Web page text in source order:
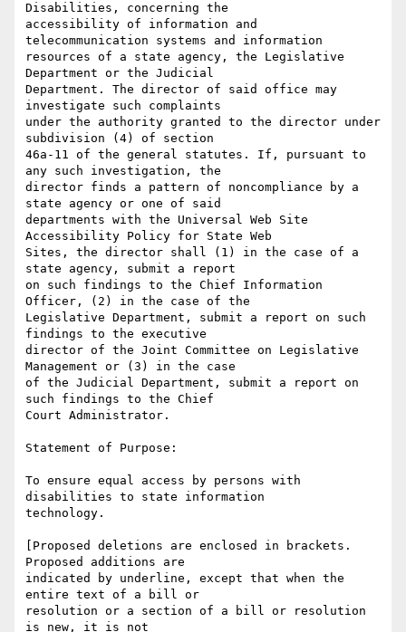
Disabilities, concerning the
accessibility of information and
telecommunication systems and information
resources of a state agency, the Legislative
Department or the Judicial
Department. The director of said office may
investigate such complaints
under the authority granted to the director under
subdivision (4) of section
46a-11 of the general statutes. If, pursuant to
any such investigation, the
director finds a pattern of noncompliance by a
state agency or one of said
departments with the Universal Web Site
Accessibility Policy for State Web
Sites, the director shall (1) in the case of a
state agency, submit a report
on such findings to the Chief Information
Officer, (2) in the case of the
Legislative Department, submit a report on such
findings to the executive
director of the Joint Committee on Legislative
Management or (3) in the case
of the Judicial Department, submit a report on
such findings to the Chief
Court Administrator.
Statement of Purpose:
To ensure equal access by persons with
disabilities to state information
technology.
[Proposed deletions are enclosed in brackets.
Proposed additions are
indicated by underline, except that when the
entire text of a bill or
resolution or a section of a bill or resolution
is new, it is not